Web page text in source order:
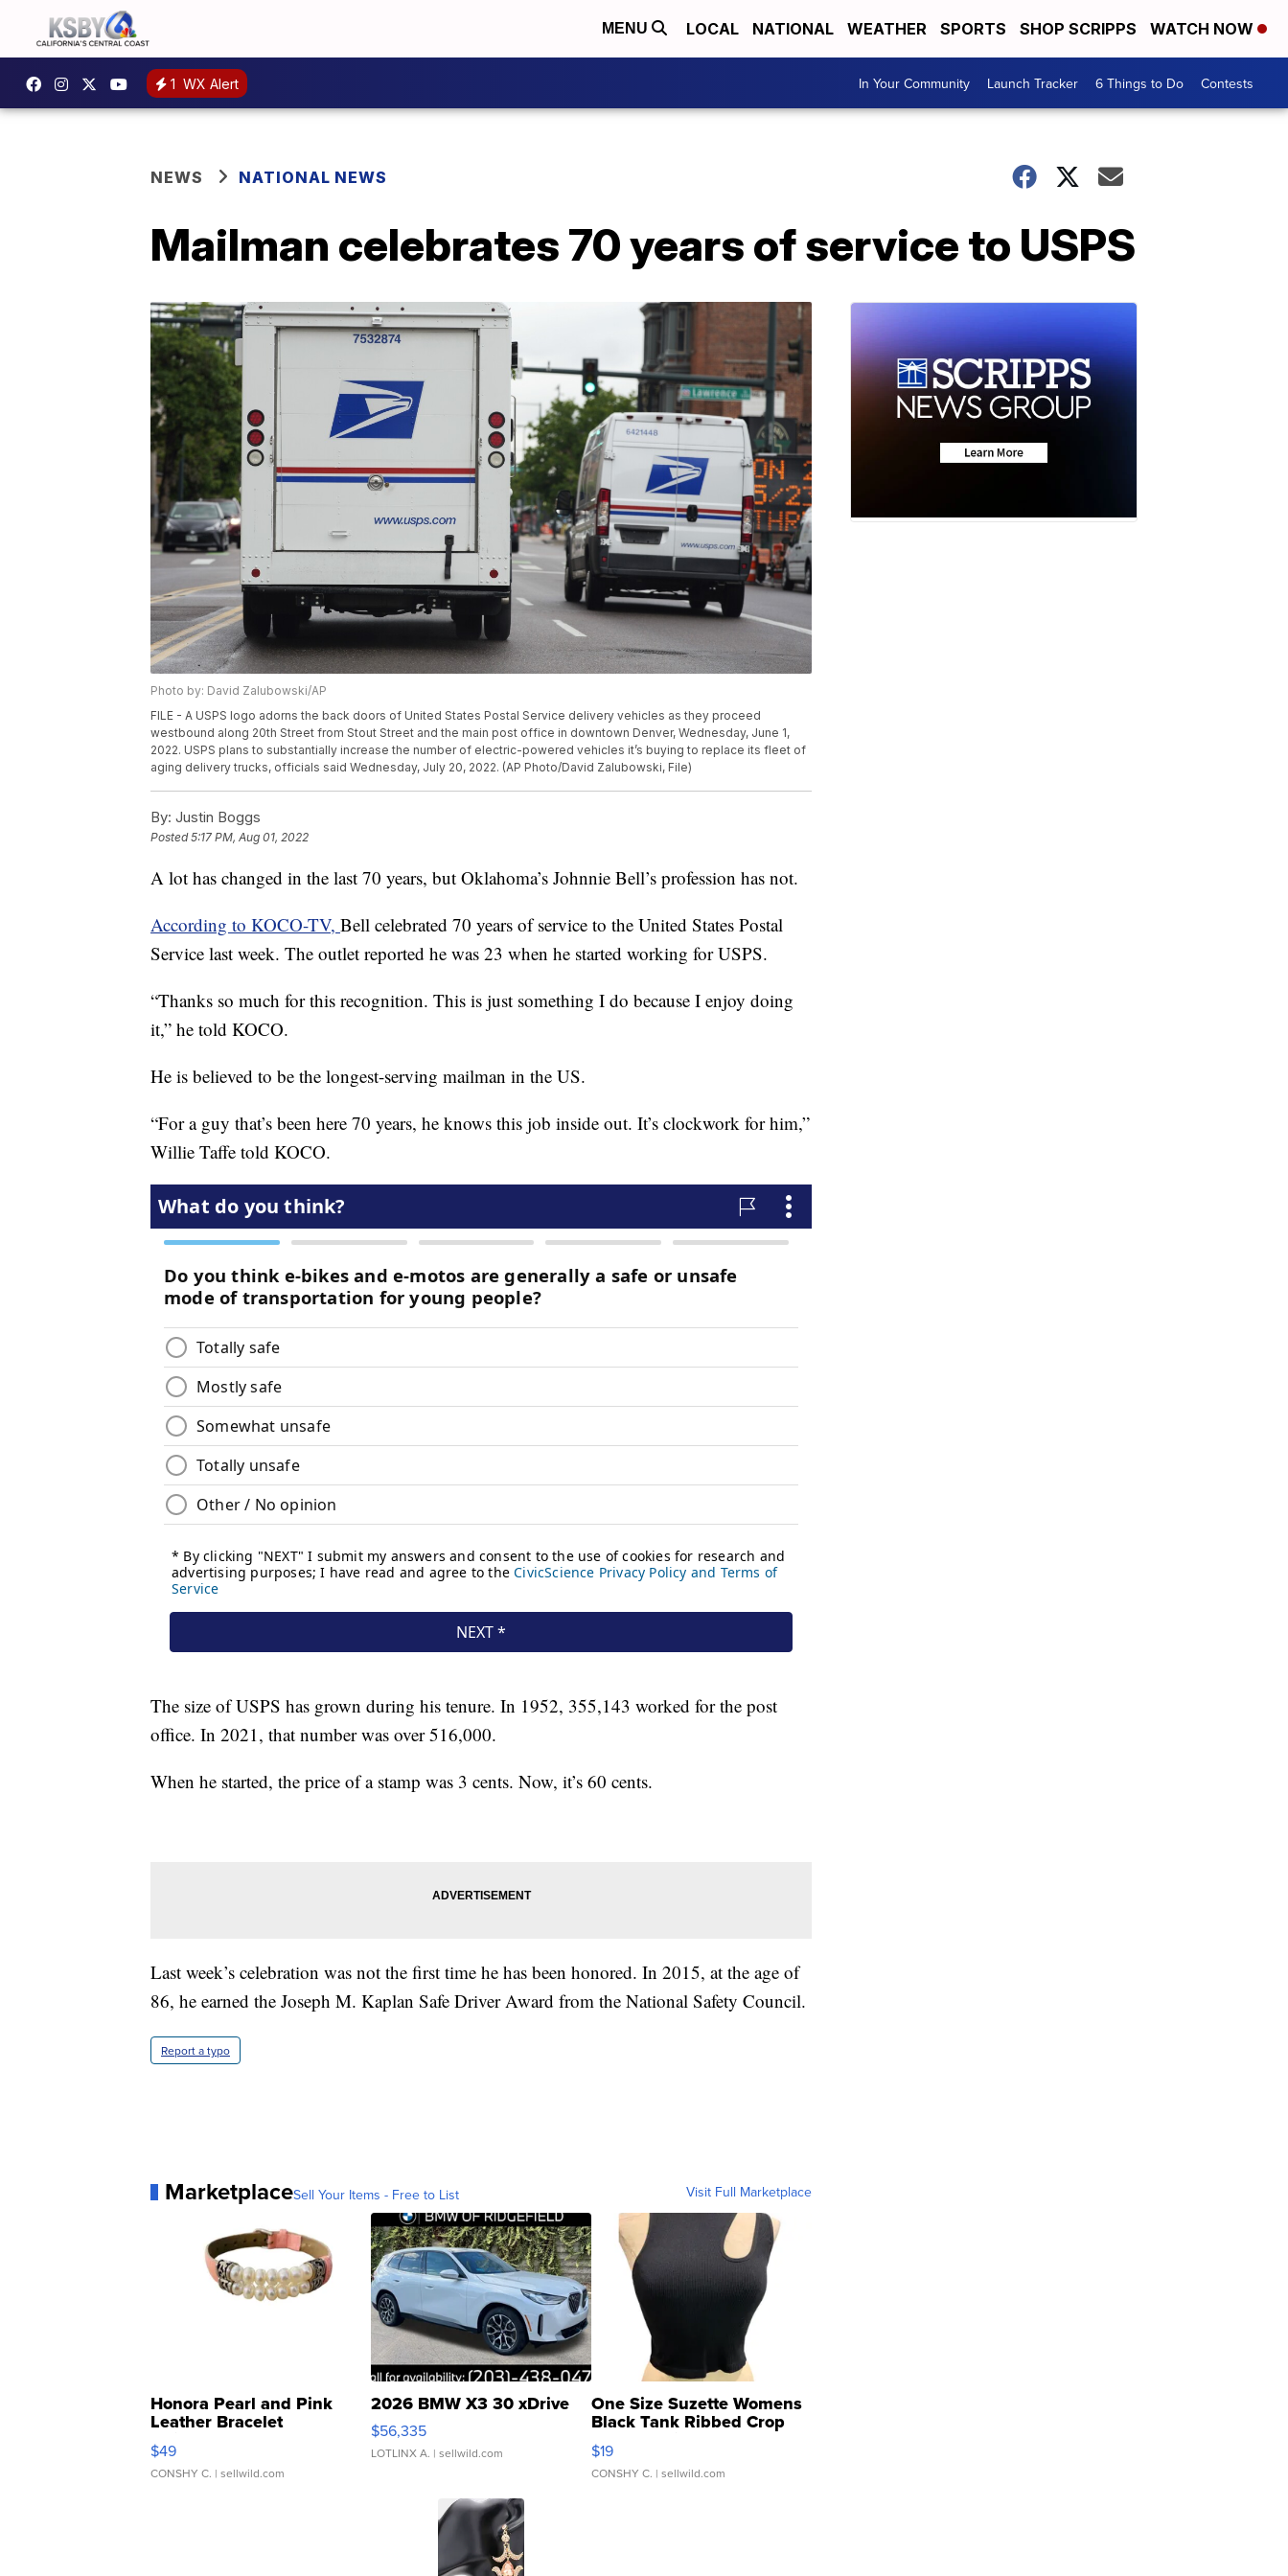
MENU LOCAL NATIONAL WEATHER SPORTS SHOP SCRIPPS WATCH NOW
1 WX Alert In Your Community Launch Tracker 6 Things to Do Contests
NEWS NATIONAL NEWS
Mailman celebrates 70 years of service to USPS
Photo by: David Zalubowski/AP
FILE - A USPS logo adorns the back doors of United States Postal Service delivery vehicles as they proceed
westbound along 20th Street from Stout Street and the main post office in downtown Denver, Wednesday, June 1,
2022. USPS plans to substantially increase the number of electric-powered vehicles it’s buying to replace its fleet of
aging delivery trucks, officials said Wednesday, July 20, 2022. (AP Photo/David Zalubowski, File)
By: Justin Boggs
Posted5:17 PM, Aug 01, 2022
A lot has changed in the last 70 years, but Oklahoma’s Johnnie Bell’s profession has not.
According to KOCO-TV, Bell celebrated 70 years of service to the United States Postal
Service last week. The outlet reported he was 23 when he started working for USPS.
“Thanks so much for this recognition. This is just something I do because I enjoy doing
it,” he told KOCO.
He is believed to be the longest-serving mailman in the US.
“For a guy that’s been here 70 years, he knows this job inside out. It’s clockwork for him,”
Willie Taffe told KOCO.
The size of USPS has grown during his tenure. In 1952, 355,143 worked for the post
office. In 2021, that number was over 516,000.
When he started, the price of a stamp was 3 cents. Now, it’s 60 cents.
Last week’s celebration was not the first time he has been honored. In 2015, at the age of
86, he earned the Joseph M. Kaplan Safe Driver Award from the National Safety Council.
Report a typo
MarketplaceSell Your Items - Free to List Visit Full Marketplace
Honora Pearl and Pink
Leather Bracelet
Adjustable Buckle Clo...
$49
CONSHY C. | sellwild.com
2026 BMW X3 30 xDrive
$56,335
LOTLINX A. | sellwild.com
One Size Suzette Womens
Black Tank Ribbed Crop
Asymmetrical ...
$19
CONSHY C. | sellwild.com